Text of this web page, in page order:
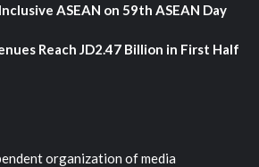
ASEAN on 59th ASEAN Day
Reach JD2.47 Billion in First Half
organization of media